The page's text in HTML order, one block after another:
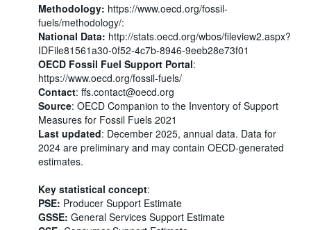
Methodology: https://www.oecd.org/fossil-
fuels/methodology/:
National Data: http://stats.oecd.org/wbos/fileview2.aspx?
IDFile81561a30-0f52-4c7b-8946-9eeb28e73f01
OECD Fossil Fuel Support Portal:
https://www.oecd.org/fossil-fuels/
Contact: ffs.contact@oecd.org
Source: OECD Companion to the Inventory of Support
Measures for Fossil Fuels 2021
Last updated: December 2025, annual data. Data for
2024 are preliminary and may contain OECD-generated
estimates.
Key statistical concept:
PSE: Producer Support Estimate
GSSE: General Services Support Estimate